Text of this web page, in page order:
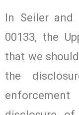
In Seiler and
00133, the
that we
the